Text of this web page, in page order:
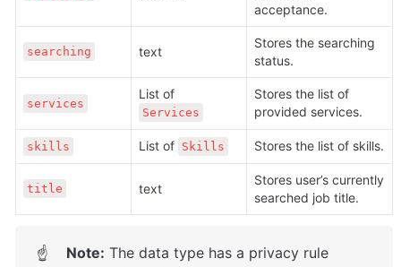
acceptance.
searching text
Stores the searching
status.
services
Services
Stores the list of
provided services.
skills List of Skills Stores the list of skills.
title text
Stores user’s currently
searched job title.
☝ Note: The data type has a privacy rule